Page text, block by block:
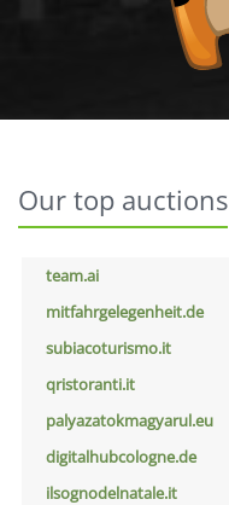
Our top auctions
team.ai
mitfahrgelegenheit.de
subiacoturismo.it
qristoranti.it
palyazatokmagyarul.eu
digitalhubcologne.de
ilsognodelnatale.it